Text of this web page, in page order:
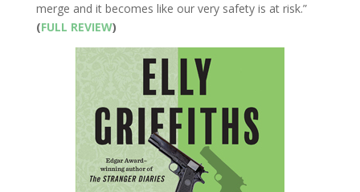
merge and it becomes like our very safety is at risk.”
(FULL REVIEW)